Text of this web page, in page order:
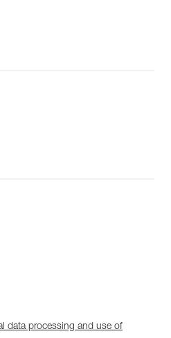
data processing and use of